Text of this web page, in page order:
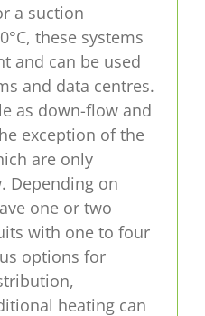
a suction
these systems
and can be used
and data centres.
as down-flow and
exception of the
are only
Depending on
one or two
with one to four
options for
heating can